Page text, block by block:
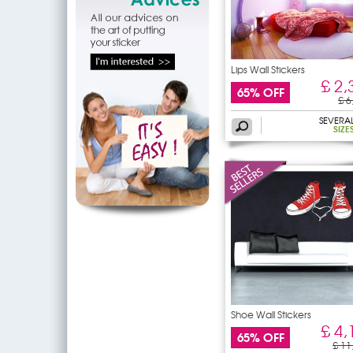
Lips Wall Stickers
65% OFF £
£
Shoe Wall Stickers
65% OFF £
£